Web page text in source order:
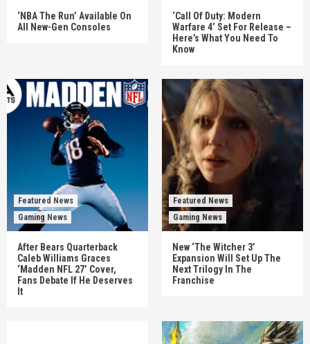
‘NBA The Run’ Available On
All New-Gen Consoles
‘Call Of Duty: Modern
Warfare 4’ Set For Release –
Here’s What You Need To
Know
Featured News
Gaming News
After Bears Quarterback
Caleb Williams Graces
‘Madden NFL 27’ Cover,
Fans Debate If He Deserves
It
Featured News
Gaming News
New ‘The Witcher 3’
Expansion Will Set Up The
Next Trilogy In The
Franchise